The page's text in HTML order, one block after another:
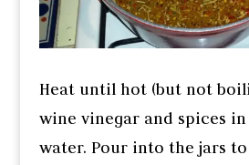
Heat until hot (but not
wine vinegar and spices
water. Pour into the jars